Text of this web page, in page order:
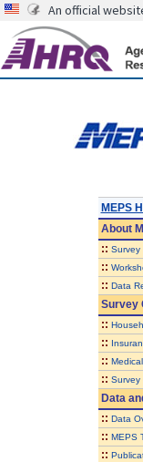
An official
MEPS
About
:: Survey
::
:: Data
Survey
::
::
::
:: Survey
Data
:: Data
:: MEPS
::